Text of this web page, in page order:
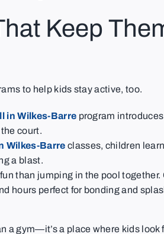
Keep
to help kids stay active, too.
in Wilkes-Barre program introduces
court.
Wilkes-Barre classes, children
a blast.
than jumping in the pool together.
hours perfect for bonding and
a gym—it’s a place where kids look